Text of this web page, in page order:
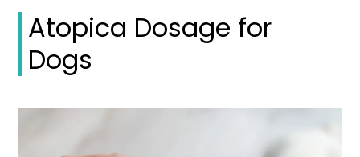
Atopica Dosage for
Dogs